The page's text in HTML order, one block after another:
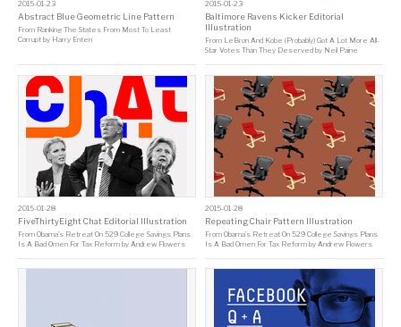
2015-01-23
Abstract Blue Geometric Line Pattern
From Ranking The States From Most To Least
Corrupt by Harry Enten
2015-01-23
Baltimore Ravens Kicker Editorial
Illustration
From LeBron And Kobe (Probably) Got A Lot More All-
Star Votes Than They Deserved by Neil Paine
2015-01-28
FiveThirtyEight Chat Editorial Illustration
From Obama’s Retreat On 529 College Savings Plans
Is A Bad Omen For Tax Reform by Andrew Flowers
2015-01-28
Repeating Chair Pattern Illustration
FromObama’s Retreat On 529 College Savings Plans
Is A Bad Omen For Tax Reform byAndrew Flowers